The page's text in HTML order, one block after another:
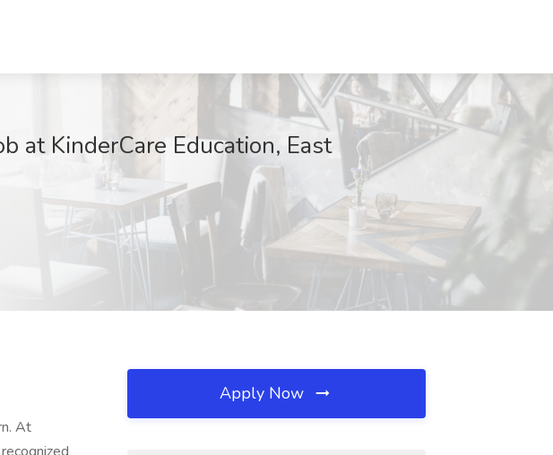
at KinderCare Education, East
At
Apply Now